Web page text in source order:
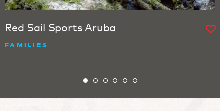
Red Sail Sports Aruba
FAMILIES